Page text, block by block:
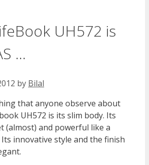
UH572 is
…
by Bilal
that anyone observe about
UH572 is its slim body. Its
(almost) and powerful like a
innovative style and the finish